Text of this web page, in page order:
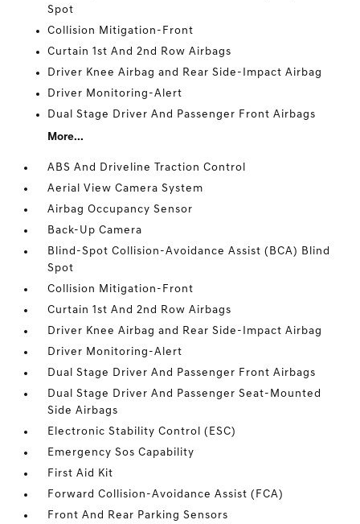
Spot
Collision Mitigation-Front
Curtain 1st And 2nd Row Airbags
Driver Knee Airbag and Rear Side-Impact Airbag
Driver Monitoring-Alert
Dual Stage Driver And Passenger Front Airbags
More...
ABS And Driveline Traction Control
Aerial View Camera System
Airbag Occupancy Sensor
Back-Up Camera
Blind-Spot Collision-Avoidance Assist (BCA) Blind
Spot
Collision Mitigation-Front
Curtain 1st And 2nd Row Airbags
Driver Knee Airbag and Rear Side-Impact Airbag
Driver Monitoring-Alert
Dual Stage Driver And Passenger Front Airbags
Dual Stage Driver And Passenger Seat-Mounted
Side Airbags
Electronic Stability Control (ESC)
Emergency Sos Capability
First Aid Kit
Forward Collision-Avoidance Assist (FCA)
Front And Rear Parking Sensors